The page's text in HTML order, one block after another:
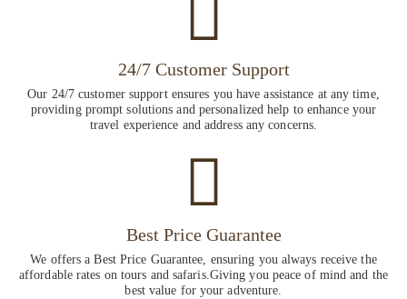
24/7 Customer Support
Our 24/7 customer support ensures you have assistance at any time,
providing prompt solutions and personalized help to enhance your
travel experience and address any concerns.
Best Price Guarantee
We offers a Best Price Guarantee, ensuring you always receive the
affordable rates on tours and safaris.Giving you peace of mind and the
best value for your adventure.